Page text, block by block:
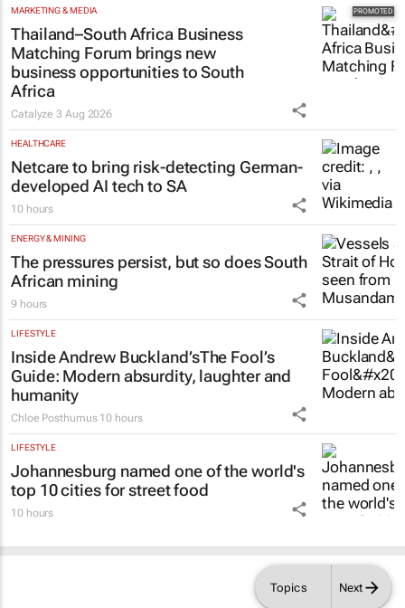
Topics Next
MARKETING & MEDIA
Thailand–South Africa Business
Matching Forum brings new
business opportunities to South
Africa
Catalyze3 Aug 2026
HEALTHCARE
Netcare to bring risk-detecting German-
developed AI tech to SA
10 hours
ENERGY & MINING
The pressures persist, but so does South
African mining
9 hours
LIFESTYLE
Inside Andrew Buckland’sThe Fool’s
Guide: Modern absurdity, laughter and
humanity
Chloe Posthumus 10 hours
LIFESTYLE
Johannesburg named one of the world's
top 10 cities for street food
10 hours